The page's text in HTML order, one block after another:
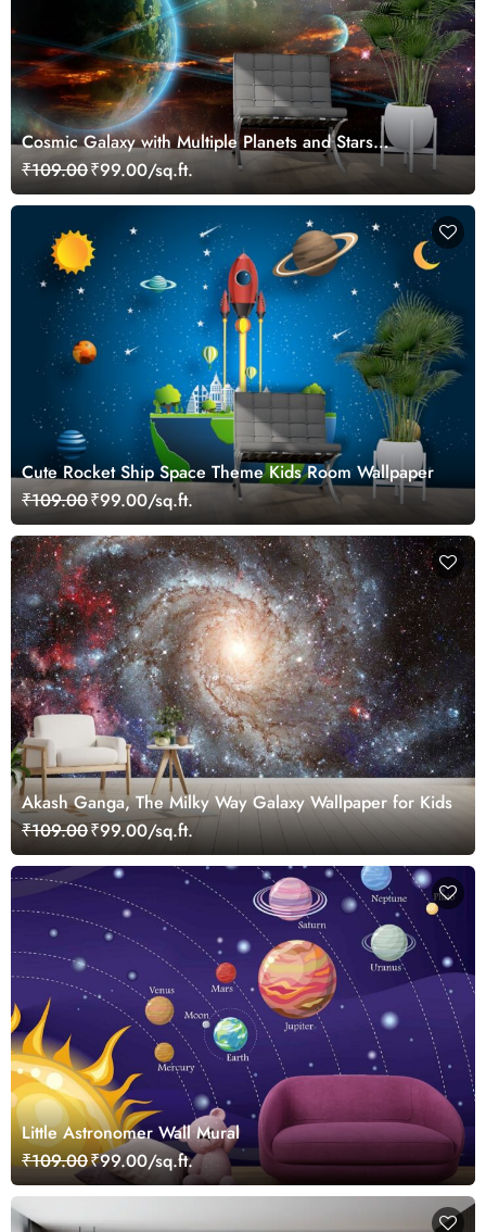
Cosmic Galaxy with Multiple Planets and Stars
Wallpaper
₹109.00₹99.00/sq.ft.
Cute Rocket Ship Space Theme Kids Room Wallpaper
₹109.00₹99.00/sq.ft.
Akash Ganga, The Milky Way Galaxy Wallpaper for Kids
₹109.00₹99.00/sq.ft.
Little Astronomer Wall Mural
₹109.00₹99.00/sq.ft.